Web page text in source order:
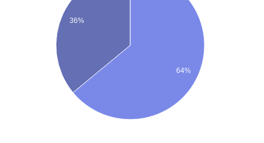
36%
64%